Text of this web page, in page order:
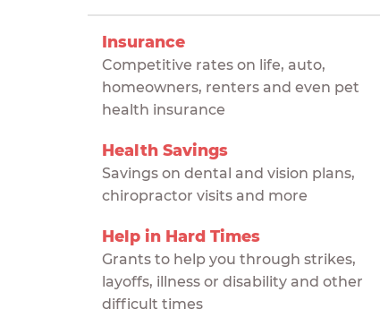
Insurance
Competitive rates on life, auto,
homeowners, renters and even pet
health insurance
Health Savings
Savings on dental and vision plans,
chiropractor visits and more
Help in Hard Times
Grants to help you through strikes,
layoffs, illness or disability and other
difficult times